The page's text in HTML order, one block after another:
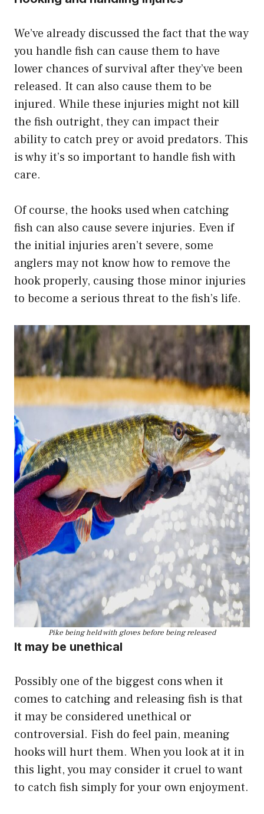
We’ve already discussed the fact that the way
you handle fish can cause them to have
lower chances of survival after they’ve been
released. It can also cause them to be
injured. While these injuries might not kill
the fish outright, they can impact their
ability to catch prey or avoid predators. This
is why it’s so important to handle fish with
care.
Of course, the hooks used when catching
fish can also cause severe injuries. Even if
the initial injuries aren’t severe, some
anglers may not know how to remove the
hook properly, causing those minor injuries
to become a serious threat to the fish’s life.
Pike being held with gloves before being released
It may be unethical
Possibly one of the biggest cons when it
comes to catching and releasing fish is that
it may be considered unethical or
controversial. Fish do feel pain, meaning
hooks will hurt them. When you look at it in
this light, you may consider it cruel to want
to catch fish simply for your own enjoyment.